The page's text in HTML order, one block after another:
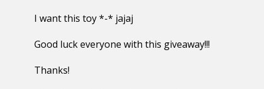
I want this toy *-* jajaj
Good luck everyone with this giveaway!!!
Thanks!